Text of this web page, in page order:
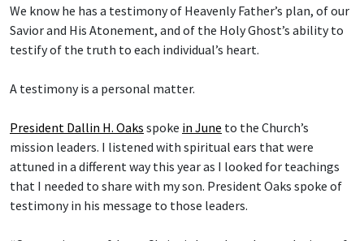
We know he has a testimony of Heavenly Father’s plan, of our
Savior and His Atonement, and of the Holy Ghost’s ability to
testify of the truth to each individual’s heart.
A testimony is a personal matter.
President Dallin H. Oaks spoke in June to the Church’s
mission leaders. I listened with spiritual ears that were
attuned in a different way this year as I looked for teachings
that I needed to share with my son. President Oaks spoke of
testimony in his message to those leaders.